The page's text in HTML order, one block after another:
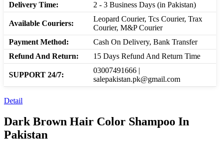
Delivery Time:
2 - 3 Business Days (in Pakistan)
Available Couriers:
Leopard Courier, Tcs Courier, Trax
Courier, M&P Courier
Payment Method:
Cash On Delivery, Bank Transfer
Refund And Return:
15 Days Refund And Return Time
SUPPORT 24/7:
03007491666 |
salepakistan.pk@gmail.com
Detail
Dark Brown Hair Color Shampoo In
Pakistan